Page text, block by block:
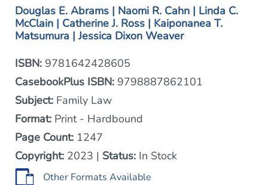
Douglas E. Abrams | Naomi R. Cahn | Linda C.
McClain | Catherine J. Ross | Kaiponanea T.
Matsumura | Jessica Dixon Weaver
ISBN: 9781642428605
CasebookPlus ISBN: 9798887862101
Subject: Family Law
Format: Print - Hardbound
Page Count: 1247
Copyright: 2023 | Status: In Stock
Other Formats Available